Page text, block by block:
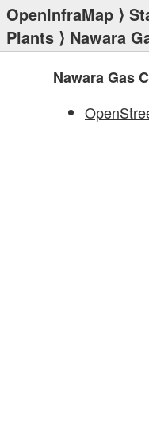
OpenInfraMap ⟩
Plants ⟩ Nawara
Nawara Gas